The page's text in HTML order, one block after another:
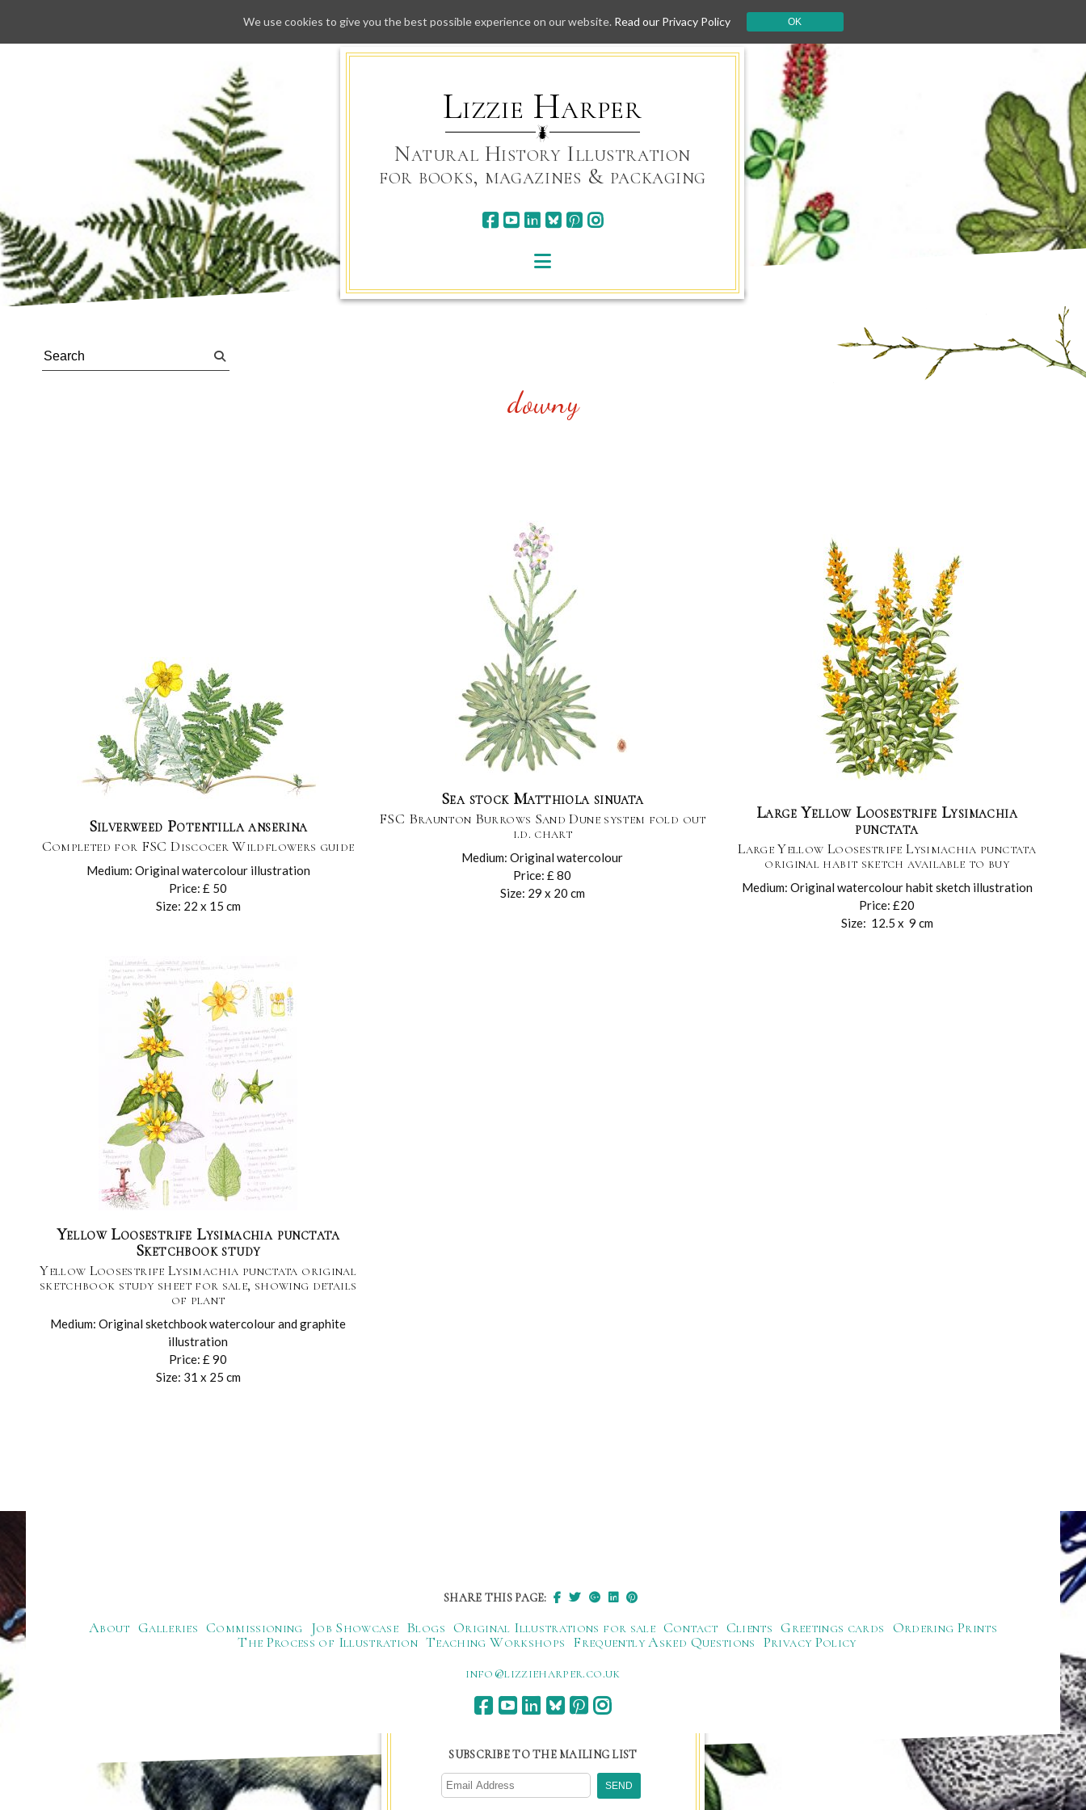
Skip
to
Lizzie Harper
Natural History Illustration
for books, magazines & packaging
downy
Silverweed Potentilla anserina
Completed for FSC Discocer Wildflowers guide
Medium: Original watercolour illustration
Price: £ 50
Size: 22 x 15 cm
Sea stock Matthiola sinuata
FSC Braunton Burrows Sand Dune system fold out
i.d. chart
Medium: Original watercolour
Price: £ 80
Size: 29 x 20 cm
Large Yellow Loosestrife Lysimachia
punctata
Large Yellow Loosestrife Lysimachia punctata
original habit sketch available to buy
Medium: Original watercolour habit sketch illustration
Price: £20
Size: 12.5 x 9 cm
Yellow Loosestrife Lysimachia punctata
Sketchbook study
Yellow Loosestrife Lysimachia punctata original
sketchbook study sheet for sale, showing details
of plant
Medium: Original sketchbook watercolour and graphite
illustration
Price: £ 90
Size: 31 x 25 cm
SHARE THIS PAGE:
About Galleries Commissioning Job Showcase Blogs Original Illustrations for sale Contact Clients Greetings cards Ordering Prints
The Process of Illustration Teaching Workshops Frequently Asked Questions Privacy Policy
ku.oc.repraheizzil@ofni
SUBSCRIBE TO THE MAILING LIST
We use cookies to give you the best possible experience on our website. Read our Privacy Policy OK